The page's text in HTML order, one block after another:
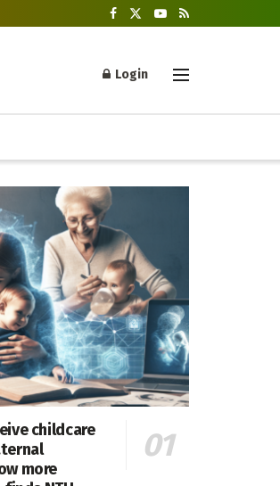
Login
childcare
more